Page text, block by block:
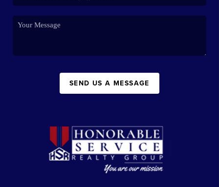
SEND US A MESSAGE